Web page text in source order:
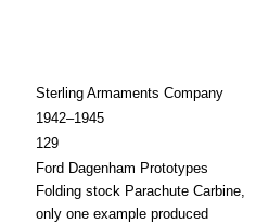
Sterling Armaments Company
1942–1945
129
Ford Dagenham Prototypes
Folding stock Parachute Carbine,
only one example produced